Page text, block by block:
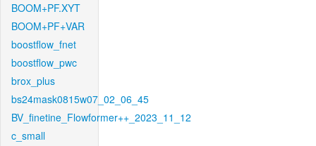
BOOM+PF.XYT
BOOM+PF+VAR
boostflow_fnet
boostflow_pwc
brox_plus
bs24mask0815w07_02_06_45
BV_finetine_Flowformer++_2023_11_12
c_small